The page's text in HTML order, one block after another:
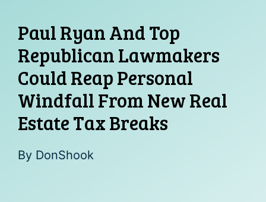
Paul Ryan And Top
Republican Lawmakers
Could Reap Personal
Windfall From New Real
Estate Tax Breaks
By DonShook